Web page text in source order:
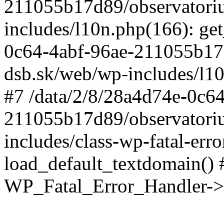
211055b17d89/
includes/l10n.php(166):
0c64-4abf-96ae-
dsb.sk/web/wp-includes/
#7 /data/2/8/28a4d74e-
211055b17d89/
includes/class-wp-fatal-